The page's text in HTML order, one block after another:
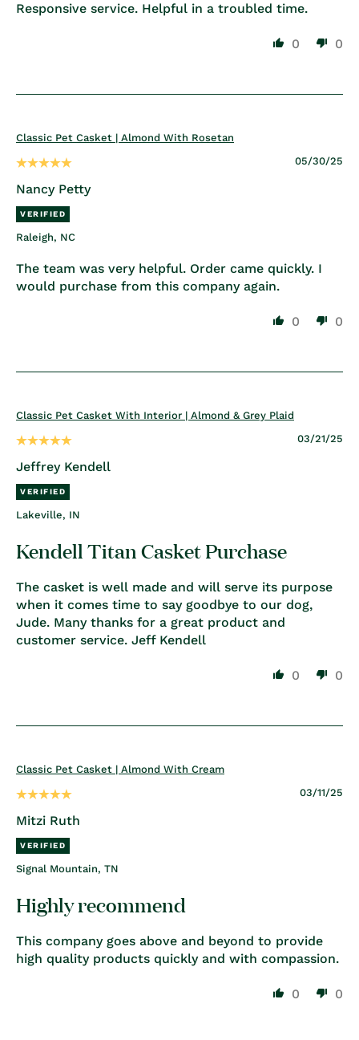
Responsive service. Helpful in a troubled time.
0 0
Classic Pet Casket | Almond With Rosetan
05/30/25
Nancy Petty
Raleigh, NC
The team was very helpful. Order came quickly. I
would purchase from this company again.
0 0
Classic Pet Casket With Interior | Almond & Grey Plaid
03/21/25
Jeffrey Kendell
Lakeville, IN
Kendell Titan Casket Purchase
The casket is well made and will serve its purpose
when it comes time to say goodbye to our dog,
Jude. Many thanks for a great product and
customer service. Jeff Kendell
0 0
Classic Pet Casket | Almond With Cream
03/11/25
Mitzi Ruth
Signal Mountain, TN
Highly recommend
This company goes above and beyond to provide
high quality products quickly and with compassion.
0 0